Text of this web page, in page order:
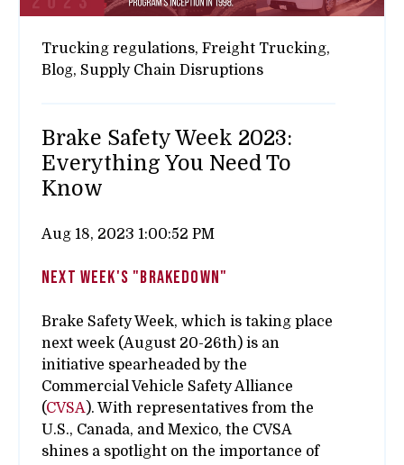
Trucking regulations, Freight Trucking,
Blog, Supply Chain Disruptions
Brake Safety Week 2023:
Everything You Need To
Know
Aug 18, 2023 1:00:52 PM
next week's "brakedown"
Brake Safety Week, which is taking place
next week (August 20-26th) is an
initiative spearheaded by the
Commercial Vehicle Safety Alliance
(CVSA). With representatives from the
U.S., Canada, and Mexico, the CVSA
shines a spotlight on the importance of